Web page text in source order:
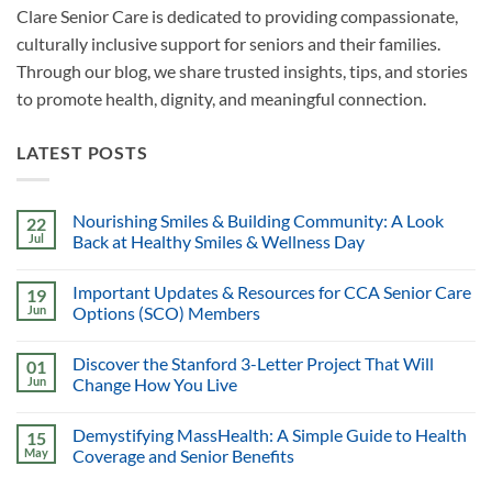
Clare Senior Care is dedicated to providing compassionate,
culturally inclusive support for seniors and their families.
Through our blog, we share trusted insights, tips, and stories
to promote health, dignity, and meaningful connection.
LATEST POSTS
22
Jul
Nourishing Smiles & Building Community: A Look
Back at Healthy Smiles & Wellness Day
19
Jun
Important Updates & Resources for CCA Senior Care
Options (SCO) Members
01
Jun
Discover the Stanford 3-Letter Project That Will
Change How You Live
15
May
Demystifying MassHealth: A Simple Guide to Health
Coverage and Senior Benefits